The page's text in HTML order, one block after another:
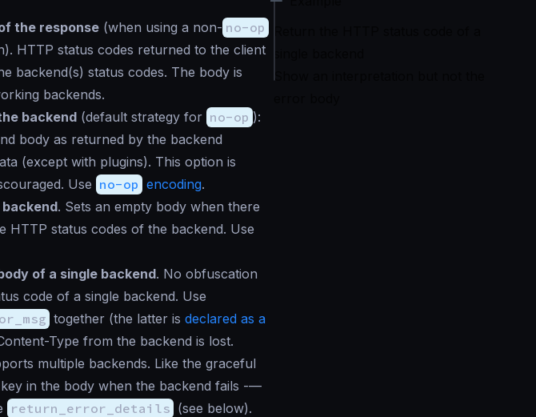
the response (when using a non- no-op
HTTP status codes returned to the client
backend(s) status codes. The body is
backends.
backend (default strategy for no-op ):
body as returned by the backend
(except with plugins). This option is
Use no-op encoding.
backend. Sets an empty body when there
HTTP status codes of the backend. Use
of a single backend. No obfuscation
code of a single backend. Use
together (the latter is declared as a
Type from the backend is lost.
multiple backends. Like the graceful
in the body when the backend fails -—
return_error_details (see below).